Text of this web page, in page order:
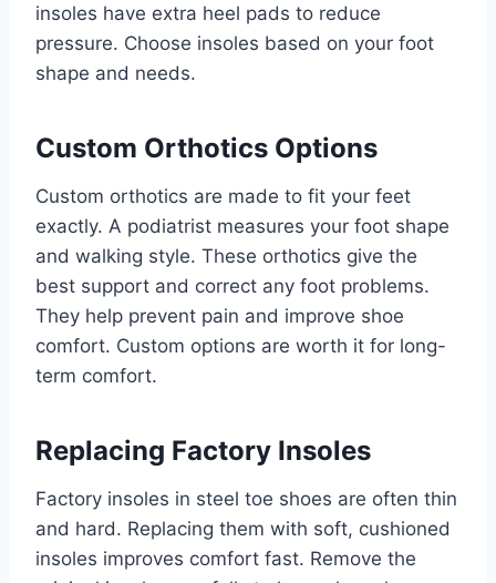
insoles have extra heel pads to reduce
pressure. Choose insoles based on your foot
shape and needs.
Custom Orthotics Options
Custom orthotics are made to fit your feet
exactly. A podiatrist measures your foot shape
and walking style. These orthotics give the
best support and correct any foot problems.
They help prevent pain and improve shoe
comfort. Custom options are worth it for long-
term comfort.
Replacing Factory Insoles
Factory insoles in steel toe shoes are often thin
and hard. Replacing them with soft, cushioned
insoles improves comfort fast. Remove the